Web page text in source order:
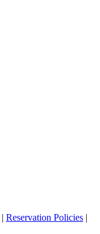
| Reservation Policies |